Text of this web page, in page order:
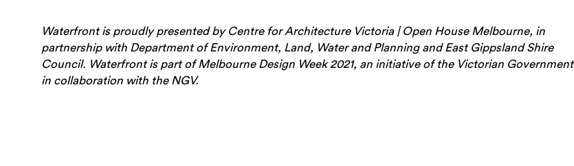
Waterfront is proudly presented by Centre for Architecture Victoria | Open House Melbourne, in
partnership with Department of Environment, Land, Water and Planning and East Gippsland Shire
Council. Waterfront is part of Melbourne Design Week 2021, an initiative of the Victorian Government
in collaboration with the NGV.